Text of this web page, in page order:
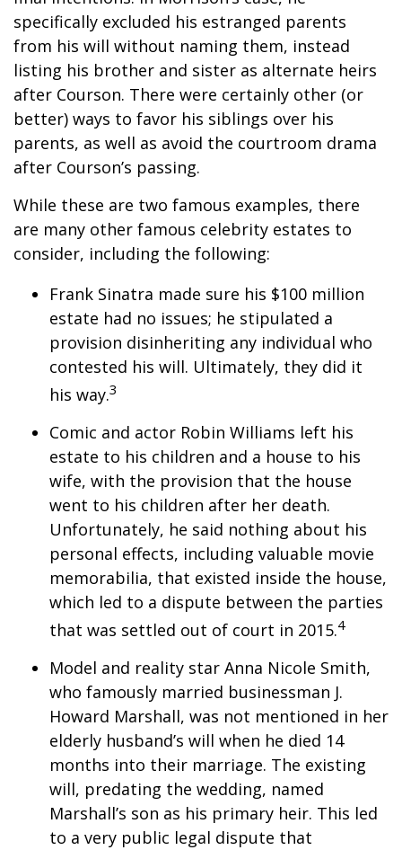
specifically excluded his estranged parents
from his will without naming them, instead
listing his brother and sister as alternate heirs
after Courson. There were certainly other (or
better) ways to favor his siblings over his
parents, as well as avoid the courtroom drama
after Courson’s passing.
While these are two famous examples, there
are many other famous celebrity estates to
consider, including the following:
Frank Sinatra made sure his $100 million
estate had no issues; he stipulated a
provision disinheriting any individual who
contested his will. Ultimately, they did it
his way.3
Comic and actor Robin Williams left his
estate to his children and a house to his
wife, with the provision that the house
went to his children after her death.
Unfortunately, he said nothing about his
personal effects, including valuable movie
memorabilia, that existed inside the house,
which led to a dispute between the parties
that was settled out of court in 2015.4
Model and reality star Anna Nicole Smith,
who famously married businessman J.
Howard Marshall, was not mentioned in her
elderly husband’s will when he died 14
months into their marriage. The existing
will, predating the wedding, named
Marshall’s son as his primary heir. This led
to a very public legal dispute that